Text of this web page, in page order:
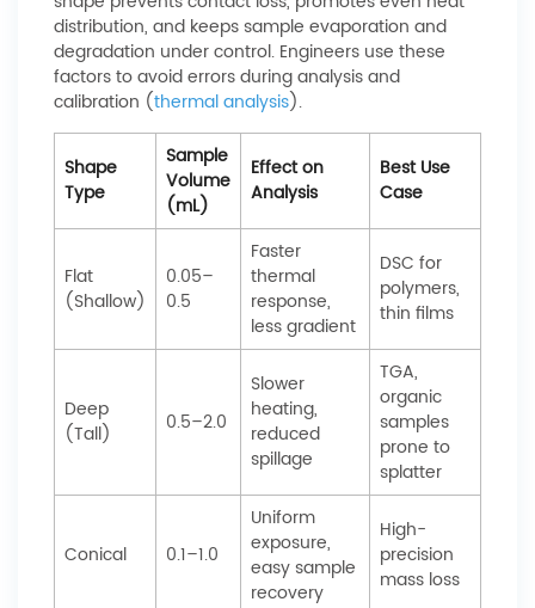
distribution, and keeps sample evaporation and
degradation under control. Engineers use these
factors to avoid errors during analysis and
calibration (thermal analysis).
Shape
Type
Sample
Volume
(mL)
Effect on
Analysis
Best Use
Case
Flat
(Shallow)
0.05–
0.5
Faster
thermal
response,
less gradient
DSC for
polymers,
thin films
Deep
(Tall)
0.5–2.0
Slower
heating,
reduced
spillage
TGA,
organic
samples
prone to
splatter
Conical 0.1–1.0
Uniform
exposure,
easy sample
recovery
High-
precision
mass loss